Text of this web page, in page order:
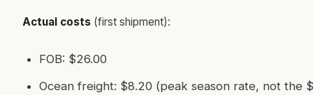
Actual costs (first shipment):
FOB: $26.00
Ocean freight: $8.20 (peak season rate, not the